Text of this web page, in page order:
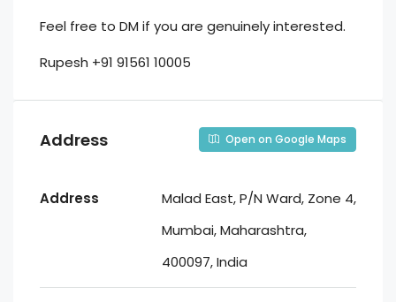
Feel free to DM if you are genuinely interested.
Rupesh +91 91561 10005
Address Open on Google Maps
Address
Malad East, P/N Ward, Zone 4,
Mumbai, Maharashtra,
400097, India